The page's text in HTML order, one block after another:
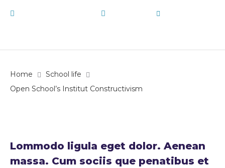
Home
School life
Open School’s Institut Constructivism
Lommodo ligula eget dolor. Aenean
massa. Cum sociis que penatibus et